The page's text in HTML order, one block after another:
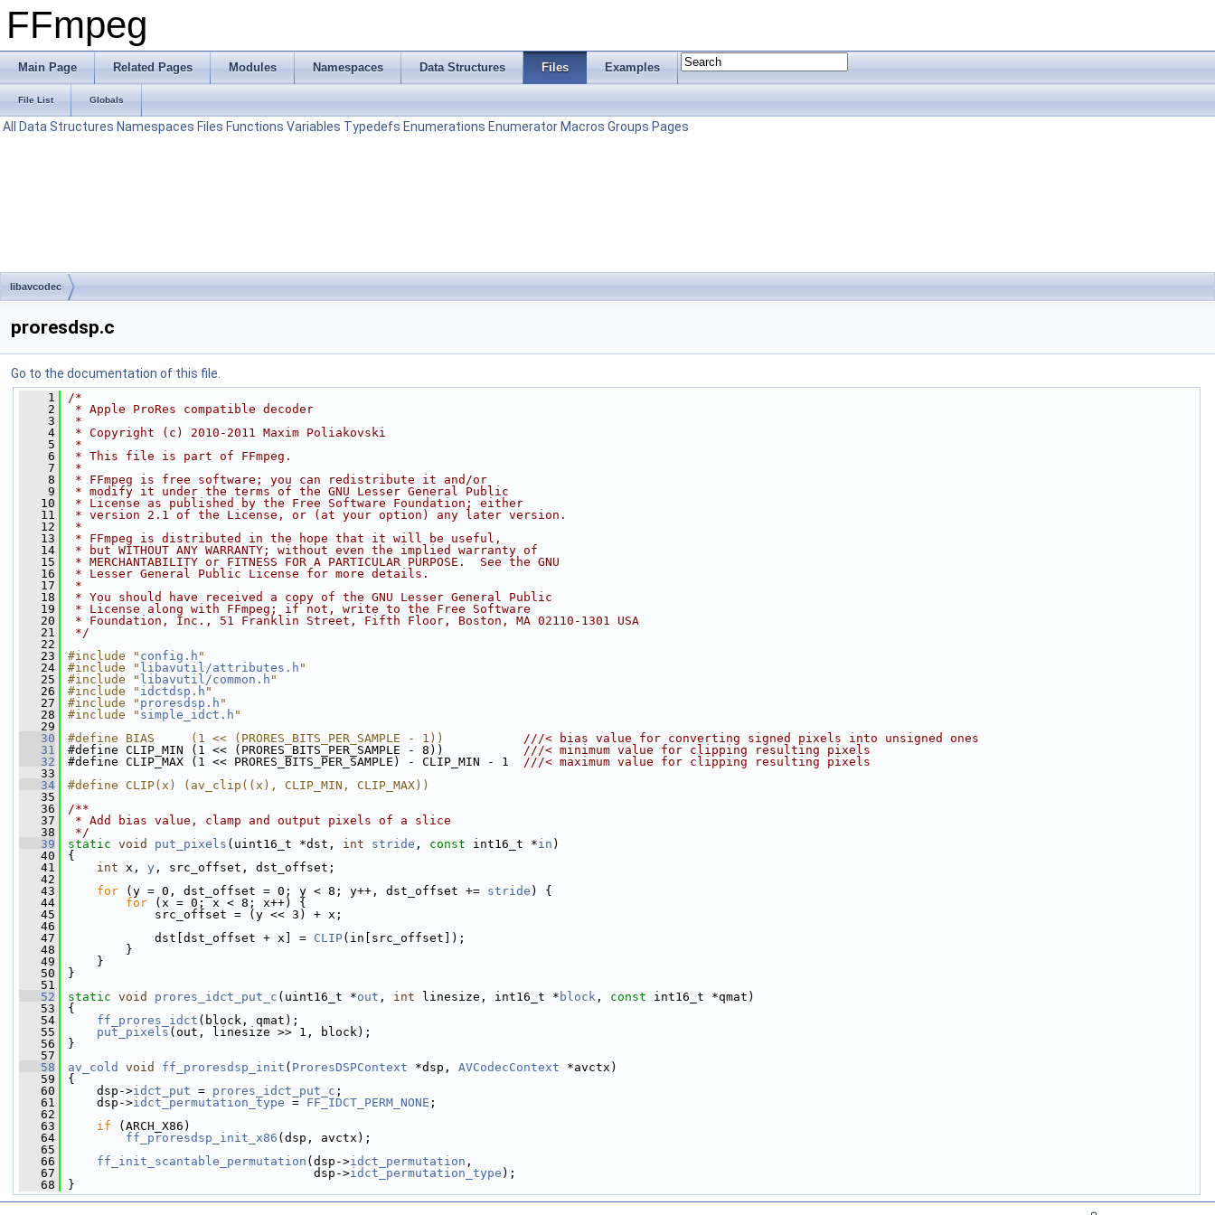
FFmpeg
Main Page Related Pages Modules Namespaces Data Structures Files Examples
File List Globals
All Data Structures Namespaces Files Functions Variables Typedefs Enumerations Enumerator Macros Groups Pages
libavcodec
proresdsp.c
Go to the documentation of this file.
    1
/*
    2
* Apple ProRes compatible decoder
    3
*
    4
* Copyright (c) 2010-2011 Maxim Poliakovski
    5
*
    6
* This file is part of FFmpeg.
    7
*
    8
* FFmpeg is free software; you can redistribute it and/or
    9
* modify it under the terms of the GNU Lesser General Public
   10
* License as published by the Free Software Foundation; either
   11
* version 2.1 of the License, or (at your option) any later version.
   12
*
   13
* FFmpeg is distributed in the hope that it will be useful,
   14
* but WITHOUT ANY WARRANTY; without even the implied warranty of
   15
* MERCHANTABILITY or FITNESS FOR A PARTICULAR PURPOSE.  See the GNU
   16
* Lesser General Public License for more details.
   17
*
   18
* You should have received a copy of the GNU Lesser General Public
   19
* License along with FFmpeg; if not, write to the Free Software
   20
* Foundation, Inc., 51 Franklin Street, Fifth Floor, Boston, MA 02110-1301 USA
   21
*/
   22
   23
#include " config.h "
   24
#include " libavutil/attributes.h "
   25
#include " libavutil/common.h "
   26
#include " idctdsp.h "
   27
#include " proresdsp.h "
   28
#include " simple_idct.h "
   29
   30
#define BIAS     (1 << (PRORES_BITS_PER_SAMPLE - 1)) ///< bias value for converting signed pixels into unsigned ones
   31
#define CLIP_MIN (1 << (PRORES_BITS_PER_SAMPLE - 8)) ///< minimum value for clipping resulting pixels
   32
#define CLIP_MAX (1 << PRORES_BITS_PER_SAMPLE) - CLIP_MIN - 1 ///< maximum value for clipping resulting pixels
   33
   34
#define CLIP(x) (av_clip((x), CLIP_MIN, CLIP_MAX))
   35
   36
/**
   37
* Add bias value, clamp and output pixels of a slice
   38
*/
   39
static void put_pixels (uint16_t *dst, int stride , const int16_t *in )
   40
{
   41
int x, y , src_offset, dst_offset;
   42
   43
for (y = 0, dst_offset = 0; y < 8; y++, dst_offset += stride ) {
   44
for (x = 0; x < 8; x++) {
   45
src_offset = (y << 3) + x;
   46
   47
dst[dst_offset + x] = CLIP(in[src_offset]);
   48
}
   49
}
   50
}
   51
   52
static void prores_idct_put_c (uint16_t *out , int linesize, int16_t * block , const int16_t *qmat)
   53
{
   54
ff_prores_idct (block, qmat);
   55
put_pixels (out, linesize >> 1, block);
   56
}
   57
   58
av_cold void ff_proresdsp_init ( ProresDSPContext *dsp, AVCodecContext *avctx)
   59
{
   60
dsp->idct_put = prores_idct_put_c ;
   61
dsp->idct_permutation_type = FF_IDCT_PERM_NONE ;
   62
   63
if (ARCH_X86)
   64
ff_proresdsp_init_x86 (dsp, avctx);
   65
   66
ff_init_scantable_permutation (dsp->idct_permutation ,
   67
dsp->idct_permutation_type );
   68
}